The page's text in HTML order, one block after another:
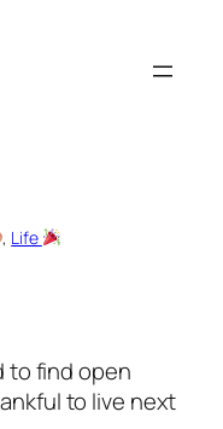
, Life
to find open
to live next